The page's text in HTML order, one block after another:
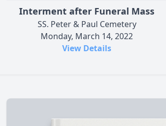
Interment after Funeral Mass
SS. Peter & Paul Cemetery
Monday, March 14, 2022
View Details